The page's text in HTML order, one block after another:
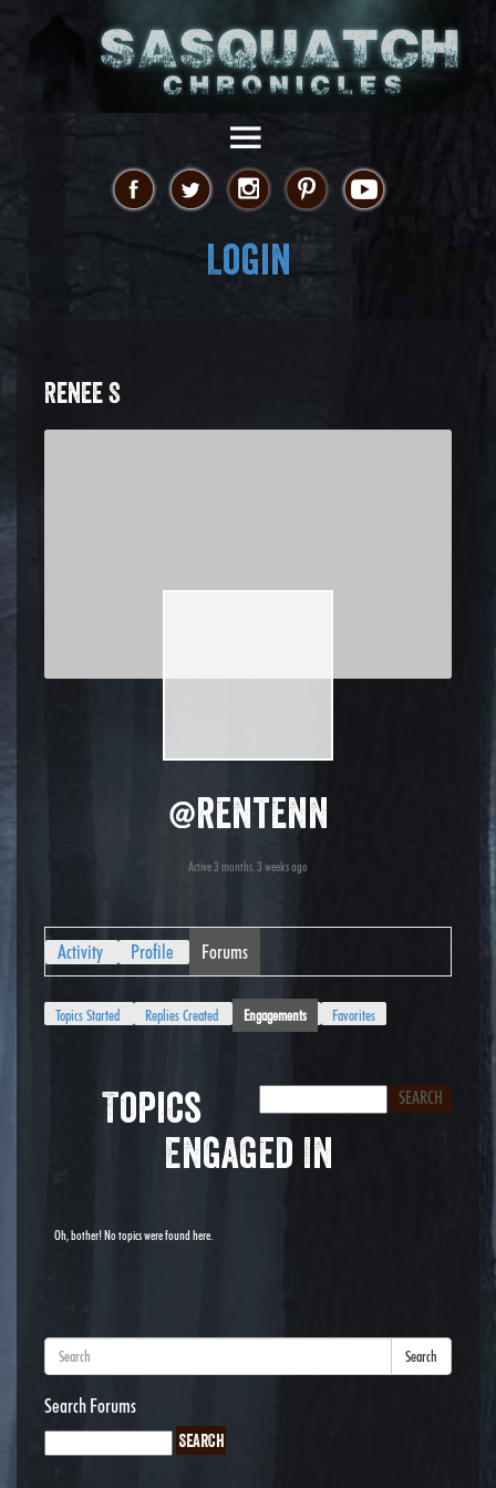
Login
RENEE S
@rentenn
Active 3 months, 3 weeks ago
Activity Profile Forums
Topics Started Replies Created Engagements Favorites
Topics
Engaged In
Oh, bother! No topics were found here.
Search
Search Forums